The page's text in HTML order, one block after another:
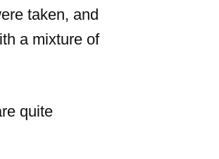
taken, and
a mixture of
quite